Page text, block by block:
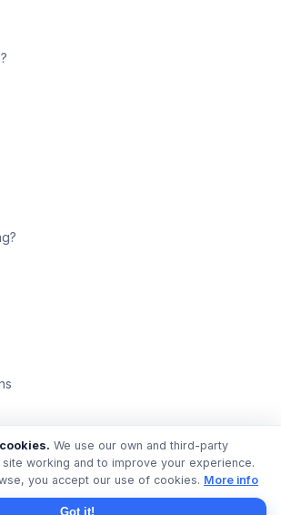
All rights reserved.
We use our own and third-party
working and to improve your experience.
you accept our use of cookies. More info
Got it!